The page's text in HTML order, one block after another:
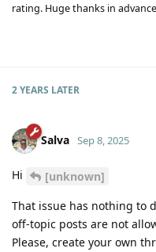
rating. Huge thanks in
2 YEARS LATER
Salva Sep 8, 2025
Hi
[unknown]
That issue has nothing to
off-topic posts are not
Please, create your own